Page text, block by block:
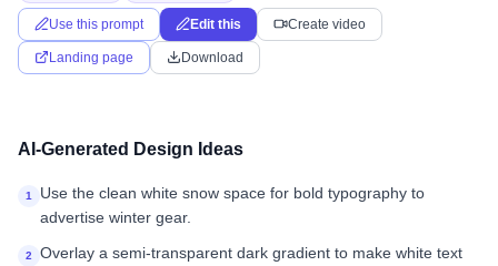
Use this prompt Edit this Create video
Landing page Download
AI-Generated Design Ideas
1
Use the clean white snow space for bold typography to
advertise winter gear.
2
Overlay a semi-transparent dark gradient to make white text